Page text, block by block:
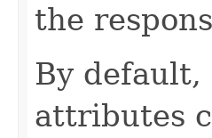
the
By default,
attributes